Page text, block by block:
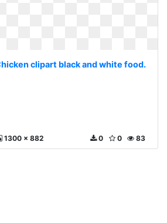
clipart black and white food.
1300 x 882 83
0
0